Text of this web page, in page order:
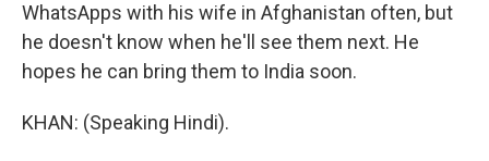
WhatsApps with his wife in Afghanistan often, but
he doesn't know when he'll see them next. He
hopes he can bring them to India soon.
KHAN: (Speaking Hindi).